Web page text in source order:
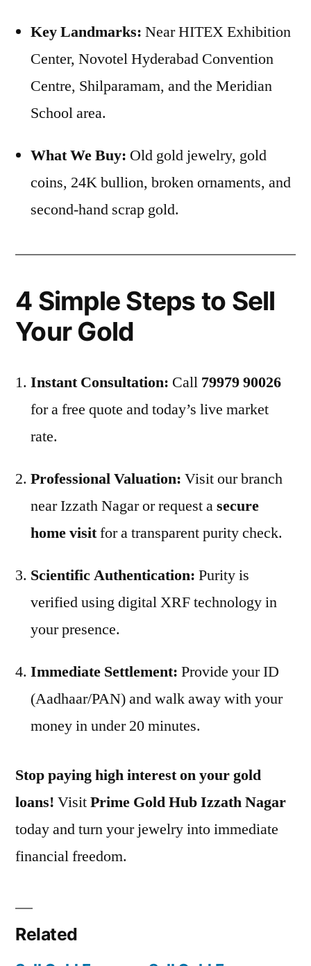
Key Landmarks: Near HITEX Exhibition
Center, Novotel Hyderabad Convention
Centre, Shilparamam, and the Meridian
School area.
What We Buy: Old gold jewelry, gold
coins, 24K bullion, broken ornaments, and
second-hand scrap gold.
4 Simple Steps to Sell
Your Gold
Instant Consultation: Call 79979 90026
for a free quote and today’s live market
rate.
Professional Valuation: Visit our branch
near Izzath Nagar or request asecure
home visitfor a transparent purity check.
Scientific Authentication: Purity is
verified using digital XRF technology in
your presence.
Immediate Settlement: Provide your ID
(Aadhaar/PAN) and walk away with your
money in under 20 minutes.
Stop paying high interest on your gold
loans! VisitPrime Gold Hub Izzath Nagar
today and turn your jewelry into immediate
financial freedom.
Related